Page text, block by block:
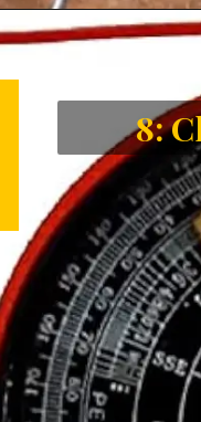
Openinghttps://
8: